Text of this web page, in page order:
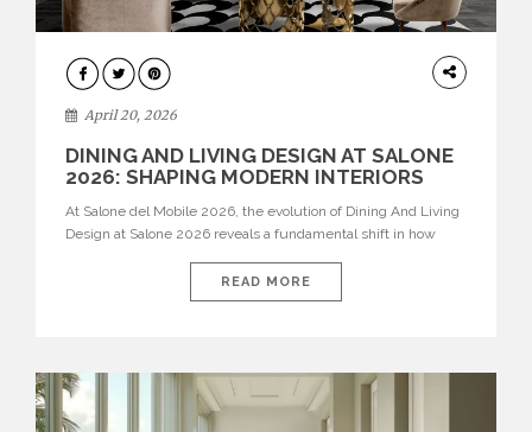
ARCHITECTURE
April 20, 2026
DINING AND LIVING DESIGN AT SALONE
2026: SHAPING MODERN INTERIORS
At Salone del Mobile 2026, the evolution of Dining And Living
Design at Salone 2026 reveals a fundamental shift in how
isolated environments—they are becoming fluid extensions of
living areas, designed for connection, experience, and
READ MORE